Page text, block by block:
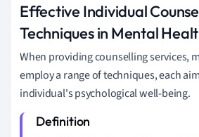
Effective Individual
Techniques in Mental
When providing counselling services,
employ a range of techniques, each
individual's psychological well-being.